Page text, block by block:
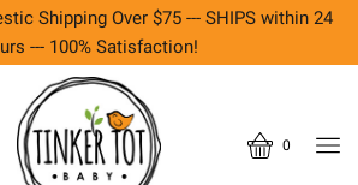
Shipping Over $75 --- SHIPS within 24
--- 100% Satisfaction!
0